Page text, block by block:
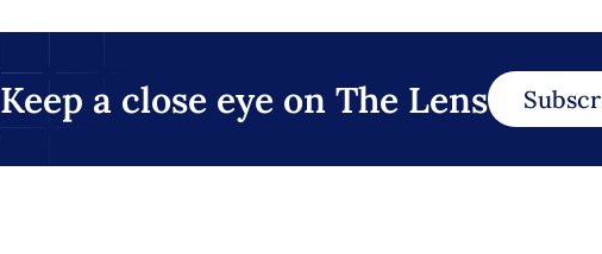
Keep a close eye on The Lens